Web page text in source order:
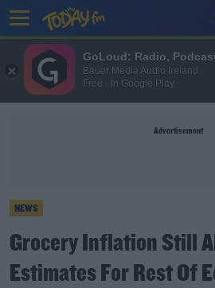
Advertisement
NEWS
Grocery Inflation Still
Estimates For Rest Of
GoLoud: Radio,
Bauer Media Audio Ireland
Free - In Google Play